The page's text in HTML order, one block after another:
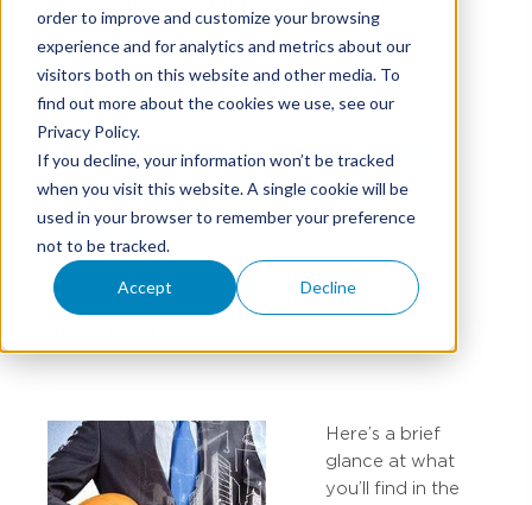
order to improve and customize your browsing
experience and for analytics and metrics about our
visitors both on this website and other media. To
find out more about the cookies we use, see our
Privacy Policy.
If you decline, your information won’t be tracked
when you visit this website. A single cookie will be
used in your browser to remember your preference
not to be tracked.
Accept Decline
SUMMER 2024
Construction Industry
Advisor - Summer
2024
Here’s a brief
glance at what
you’ll find in the